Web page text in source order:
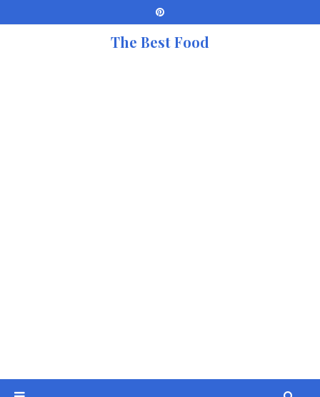
The Best Food